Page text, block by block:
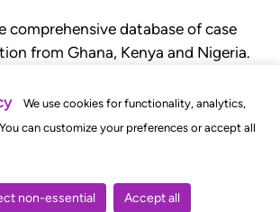
We use cookies for functionality, analytics,
can customize your preferences or accept all
non-essential Accept all
comprehensive database of case
from Ghana, Kenya and Nigeria.
and rules of court.